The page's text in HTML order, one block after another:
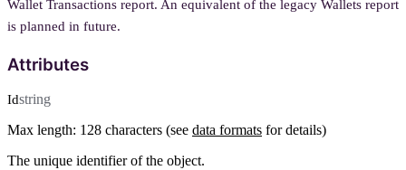
Wallet Transactions report. An equivalent of the legacy Wallets report
is planned in future.
Attributes
Idstring
Max length: 128 characters (see data formats for details)
The unique identifier of the object.